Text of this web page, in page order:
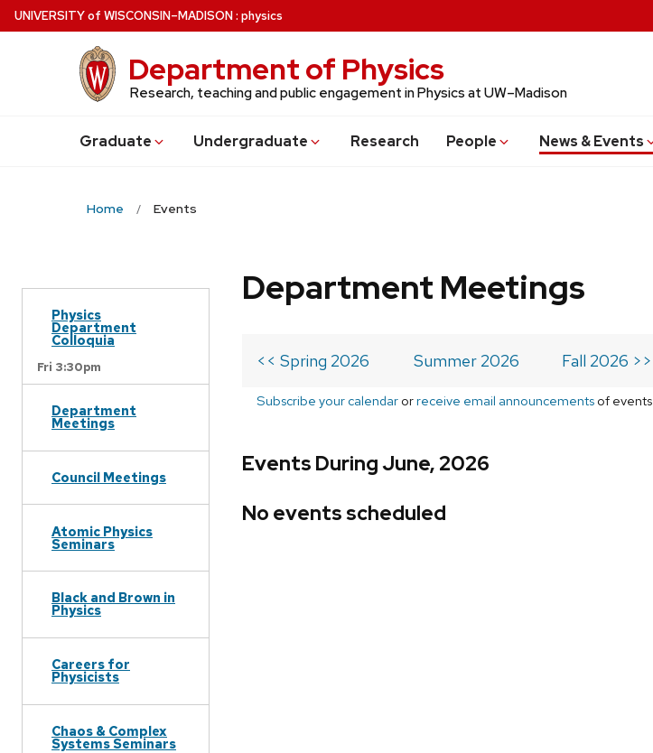
Skip
to
UNIVERSITYof WISCONSIN–MADISON: physics
Department of Physics
Research, teaching and public engagement in Physics at UW–Madison
Graduate Undergraduate Research People News & Events
Home Events
Physics
Department
Colloquia
Fri 3:30pm
Department
Meetings
Council Meetings
Atomic Physics
Seminars
Black and Brown in
Physics
Careers for
Physicists
Chaos & Complex
Systems Seminars
Department Meetings
<< Spring 2026 Summer 2026 Fall 2026 >>
Subscribe your calendar orreceive email announcements of events
Events During June, 2026
No events scheduled